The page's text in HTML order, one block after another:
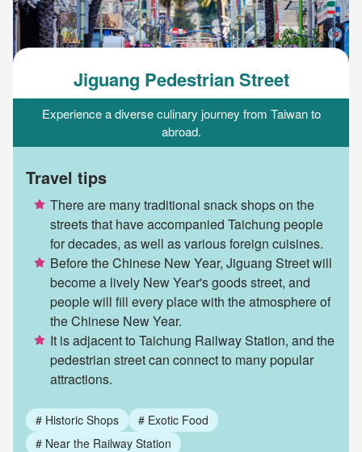
Jiguang Pedestrian Street
Experience a diverse culinary journey from Taiwan to
abroad.
Travel tips
There are many traditional snack shops on the
streets that have accompanied Taichung people
for decades, as well as various foreign cuisines.
Before the Chinese New Year, Jiguang Street will
become a lively New Year's goods street, and
people will fill every place with the atmosphere of
the Chinese New Year.
It is adjacent to Taichung Railway Station, and the
pedestrian street can connect to many popular
attractions.
# Historic Shops # Exotic Food
# Near the Railway Station